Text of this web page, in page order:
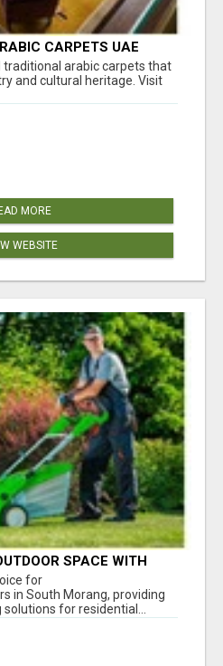
CARPETS UAE
arabic carpets that
and cultural heritage. Visit
MORE
WEBSITE
SPACE WITH
IN SOUTH
for
in South Morang, providing
for residential...